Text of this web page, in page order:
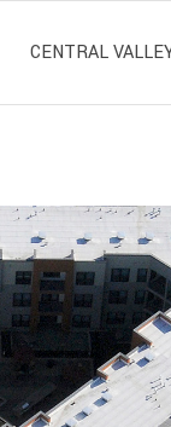
CENTRAL